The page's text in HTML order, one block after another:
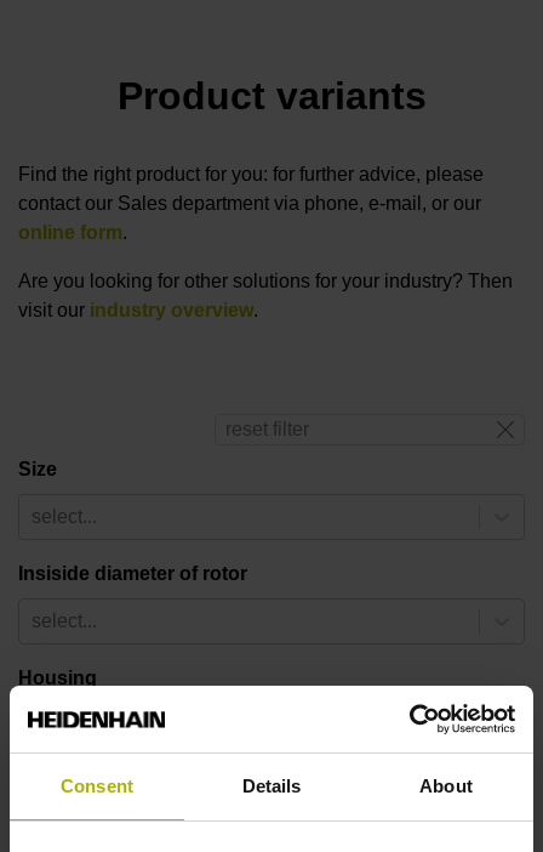
Consent Details About
Product variants
Find the right product for you: for further advice, please
contact our Sales department via phone, e-mail, or our
online form.
Are you looking for other solutions for your industry? Then
visit our industry overview.
reset filter
Size
select...
Insiside diameter of rotor
select...
Housing
select...
Number of pole pairs